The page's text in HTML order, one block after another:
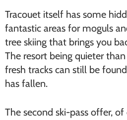
Tracouet itself has some
fantastic areas for moguls
tree skiing that brings you
The resort being quieter
fresh tracks can still be
has fallen.
The second ski-pass offer,